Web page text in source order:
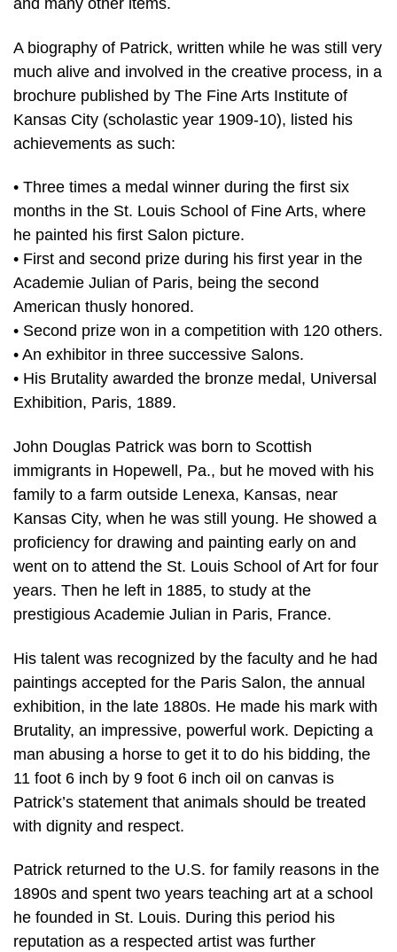
and many other items.
A biography of Patrick, written while he was still very
much alive and involved in the creative process, in a
brochure published by The Fine Arts Institute of
Kansas City (scholastic year 1909-10), listed his
achievements as such:
• Three times a medal winner during the first six
months in the St. Louis School of Fine Arts, where
he painted his first Salon picture.
• First and second prize during his first year in the
Academie Julian of Paris, being the second
American thusly honored.
• Second prize won in a competition with 120 others.
• An exhibitor in three successive Salons.
• His Brutality awarded the bronze medal, Universal
Exhibition, Paris, 1889.
John Douglas Patrick was born to Scottish
immigrants in Hopewell, Pa., but he moved with his
family to a farm outside Lenexa, Kansas, near
Kansas City, when he was still young. He showed a
proficiency for drawing and painting early on and
went on to attend the St. Louis School of Art for four
years. Then he left in 1885, to study at the
prestigious Academie Julian in Paris, France.
His talent was recognized by the faculty and he had
paintings accepted for the Paris Salon, the annual
exhibition, in the late 1880s. He made his mark with
Brutality, an impressive, powerful work. Depicting a
man abusing a horse to get it to do his bidding, the
11 foot 6 inch by 9 foot 6 inch oil on canvas is
Patrick’s statement that animals should be treated
with dignity and respect.
Patrick returned to the U.S. for family reasons in the
1890s and spent two years teaching art at a school
he founded in St. Louis. During this period his
reputation as a respected artist was further